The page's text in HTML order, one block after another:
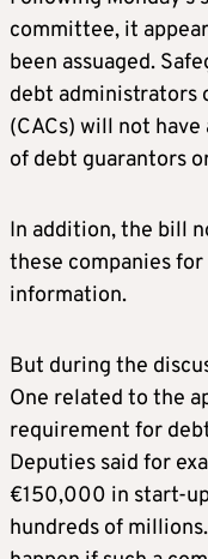
committee, it
been assuaged.
debt administrators
(CACs) will not
of debt guarantors
In addition, the bill
these companies
information.
But during the
One related to the
requirement for
Deputies said for
€150,000 in start-
hundreds of